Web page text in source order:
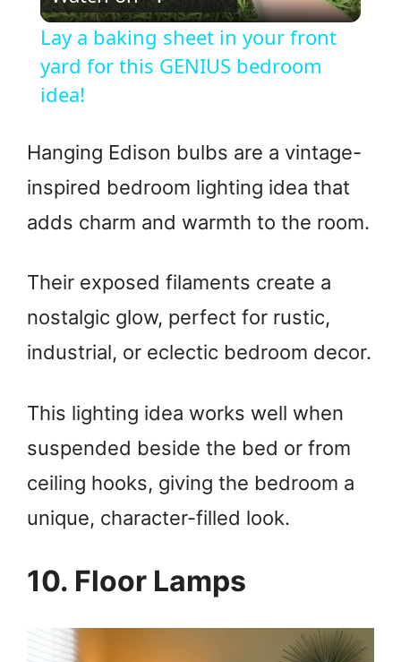
l
a
V
i
d
e
Lay a baking sheet in your front
yard for this GENIUS bedroom
idea!
Hanging Edison bulbs are a vintage-
inspired bedroom lighting idea that
adds charm and warmth to the room.
Their exposed filaments create a
nostalgic glow, perfect for rustic,
industrial, or eclectic bedroom decor.
This lighting idea works well when
suspended beside the bed or from
ceiling hooks, giving the bedroom a
unique, character-filled look.
10. Floor Lamps